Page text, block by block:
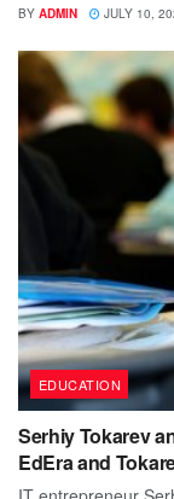
BY ADMIN JULY 10,
EDUCATION
Serhiy Tokarev
EdEra and